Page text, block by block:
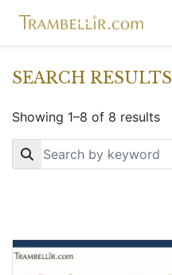
SEARCH RESULTS
Showing 1–8 of 8 results
Key